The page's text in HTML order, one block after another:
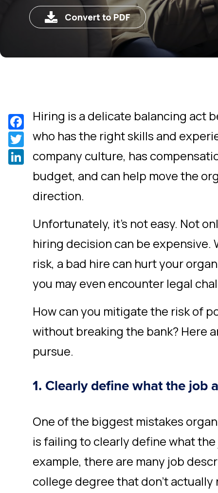
Convert to PDF
Hiring is a delicate balancing act
who has the right skills and
company culture, has
budget, and can help move the
direction.
Unfortunately, it’s not easy. Not
hiring decision can be
risk, a bad hire can hurt your
you may even encounter legal
How can you mitigate the risk of
without breaking the bank? Here
pursue.
1. Clearly define what the job
One of the biggest mistakes
is failing to clearly define what
example, there are many job
college degree that don’t
Facebook
Twitter
LinkedIn